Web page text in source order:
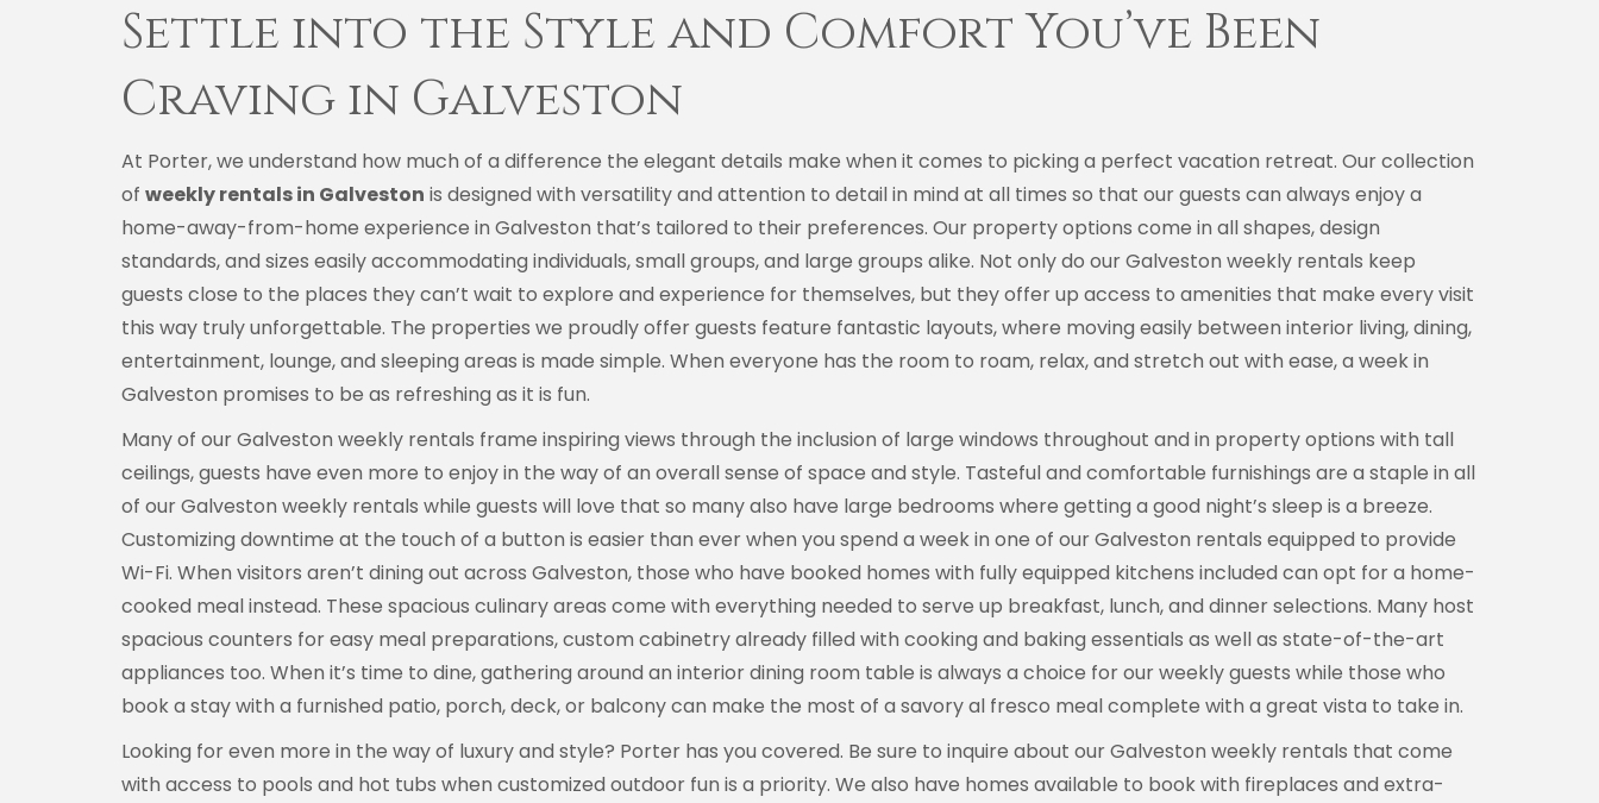
Settle into the Style and Comfort You’ve Been
Craving in Galveston
At Porter, we understand how much of a difference the elegant details make when it comes to picking a perfect vacation retreat. Our collection
of weekly rentals in Galveston is designed with versatility and attention to detail in mind at all times so that our guests can always enjoy a
home-away-from-home experience in Galveston that’s tailored to their preferences. Our property options come in all shapes, design
standards, and sizes easily accommodating individuals, small groups, and large groups alike. Not only do our Galveston weekly rentals keep
guests close to the places they can’t wait to explore and experience for themselves, but they offer up access to amenities that make every visit
this way truly unforgettable. The properties we proudly offer guests feature fantastic layouts, where moving easily between interior living, dining,
entertainment, lounge, and sleeping areas is made simple. When everyone has the room to roam, relax, and stretch out with ease, a week in
Galveston promises to be as refreshing as it is fun.
Many of our Galveston weekly rentals frame inspiring views through the inclusion of large windows throughout and in property options with tall
ceilings, guests have even more to enjoy in the way of an overall sense of space and style. Tasteful and comfortable furnishings are a staple in all
of our Galveston weekly rentals while guests will love that so many also have large bedrooms where getting a good night’s sleep is a breeze.
Customizing downtime at the touch of a button is easier than ever when you spend a week in one of our Galveston rentals equipped to provide
Wi-Fi. When visitors aren’t dining out across Galveston, those who have booked homes with fully equipped kitchens included can opt for a home-
cooked meal instead. These spacious culinary areas come with everything needed to serve up breakfast, lunch, and dinner selections. Many host
spacious counters for easy meal preparations, custom cabinetry already filled with cooking and baking essentials as well as state-of-the-art
appliances too. When it’s time to dine, gathering around an interior dining room table is always a choice for our weekly guests while those who
book a stay with a furnished patio, porch, deck, or balcony can make the most of a savory al fresco meal complete with a great vista to take in.
Looking for even more in the way of luxury and style? Porter has you covered. Be sure to inquire about our Galveston weekly rentals that come
with access to pools and hot tubs when customized outdoor fun is a priority. We also have homes available to book with fireplaces and extra-